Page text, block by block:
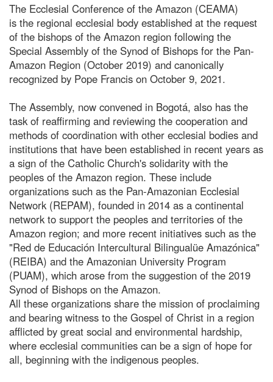
The Ecclesial Conference of the Amazon (CEAMA)
is the regional ecclesial body established at the request
of the bishops of the Amazon region following the
Special Assembly of the Synod of Bishops for the Pan-
Amazon Region (October 2019) and canonically
recognized by Pope Francis on October 9, 2021.
The Assembly, now convened in Bogotá, also has the
task of reaffirming and reviewing the cooperation and
methods of coordination with other ecclesial bodies and
institutions that have been established in recent years as
a sign of the Catholic Church's solidarity with the
peoples of the Amazon region. These include
organizations such as the Pan-Amazonian Ecclesial
Network (REPAM), founded in 2014 as a continental
network to support the peoples and territories of the
Amazon region; and more recent initiatives such as the
"Red de Educación Intercultural Bilingualüe Amazónica"
(REIBA) and the Amazonian University Program
(PUAM), which arose from the suggestion of the 2019
Synod of Bishops on the Amazon.
All these organizations share the mission of proclaiming
and bearing witness to the Gospel of Christ in a region
afflicted by great social and environmental hardship,
where ecclesial communities can be a sign of hope for
all, beginning with the indigenous peoples.